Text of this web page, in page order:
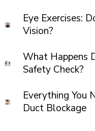
Eye Exercises:
Vision?
What Happens
Safety Check?
Everything You
Duct Blockage